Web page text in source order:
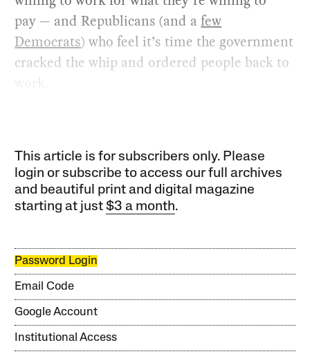
pay — and Republicans (and afew
Democrats) who feel it’s time the government
cracked the whip and ordered people back to
work.
This article is for subscribers only. Please
login or subscribe to access our full archives
and beautiful print and digital magazine
starting at just$3 a month.
Password Login
Email Code
Google Account
Institutional Access